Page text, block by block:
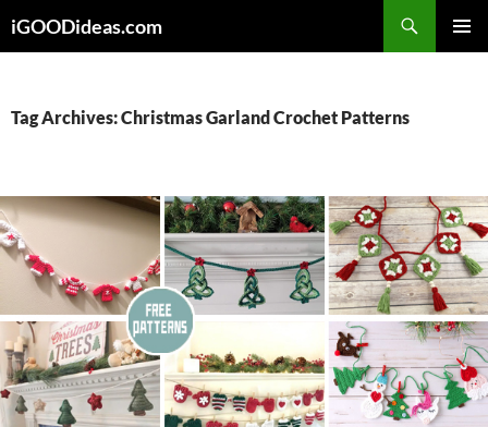
toiGOODideas.com
Tag Archives: Christmas Garland Crochet Patterns